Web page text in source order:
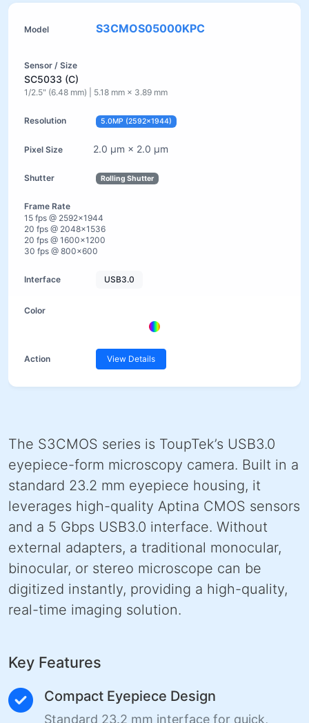
S3CMOS05000KPC
SC5033 (C)
1/2.5" (6.48 mm) | 5.18 mm × 3.89 mm
5.0MP (2592×1944)
2.0 µm × 2.0 µm
Rolling Shutter
15 fps @ 2592×1944
20 fps @ 2048×1536
20 fps @ 1600×1200
30 fps @ 800×600
USB3.0
View Details
The S3CMOS series is ToupTek’s USB3.0
eyepiece-form microscopy camera. Built in a
standard 23.2 mm eyepiece housing, it
leverages high-quality Aptina CMOS sensors
and a 5 Gbps USB3.0 interface. Without
external adapters, a traditional monocular,
binocular, or stereo microscope can be
digitized instantly, providing a high-quality,
real-time imaging solution.
Key Features
Compact Eyepiece Design
Standard 23.2 mm interface for quick,